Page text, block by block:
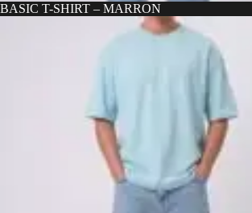
BASIC T-SHIRT – MARRON